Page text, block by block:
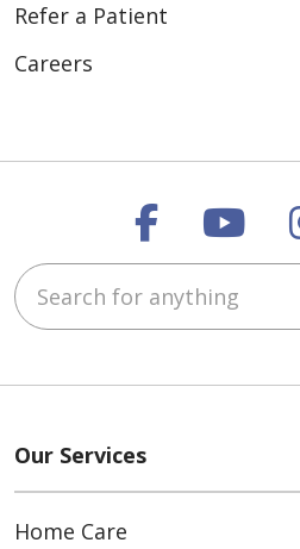
Refer a Patient
Careers
Follow
Search for anything
Our Services
Home Care